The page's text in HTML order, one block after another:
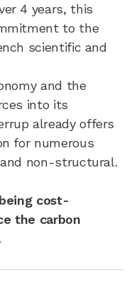
4 years, this
to the
scientific and
and the
into its
already offers
for numerous
non-structural.
cost-
the carbon